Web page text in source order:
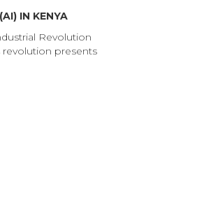
IN KENYA
Revolution
revolution presents